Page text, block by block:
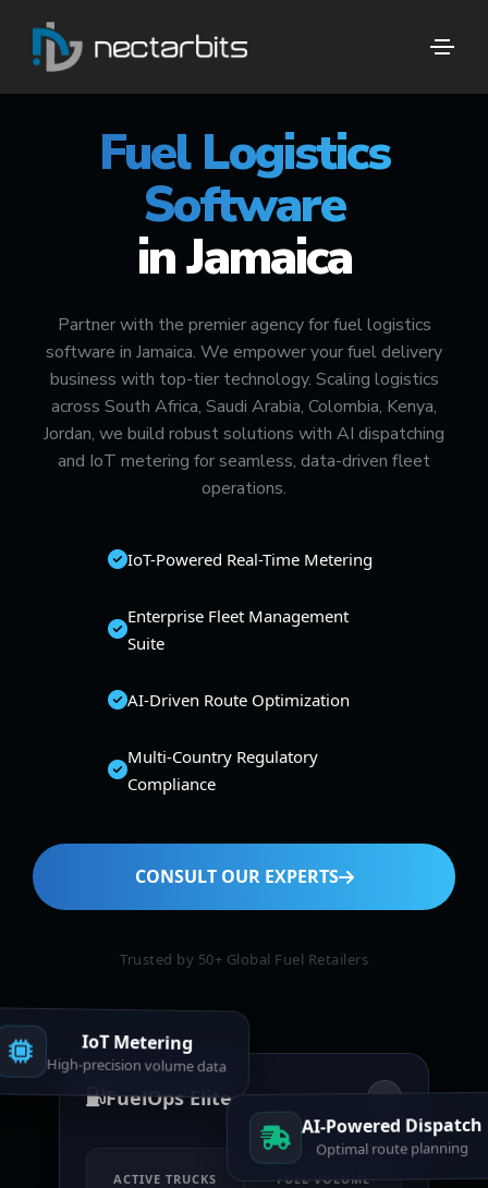
Fuel Logistics
Software
in Jamaica
Partner with the premier agency for fuel logistics
software in Jamaica. We empower your fuel delivery
business with top-tier technology. Scaling logistics
across South Africa, Saudi Arabia, Colombia, Kenya,
Jordan, we build robust solutions with AI dispatching
and IoT metering for seamless, data-driven fleet
operations.
IoT-Powered Real-Time Metering
Enterprise Fleet Management
Suite
AI-Driven Route Optimization
Multi-Country Regulatory
Compliance
CONSULT OUR EXPERTS
Trusted by 50+ Global Fuel Retailers
FuelOps Elite
ACTIVE TRUCKS FUEL VOLUME
IoT Metering
High-precision volume data
AI-Powered Dispatch
Optimal route planning